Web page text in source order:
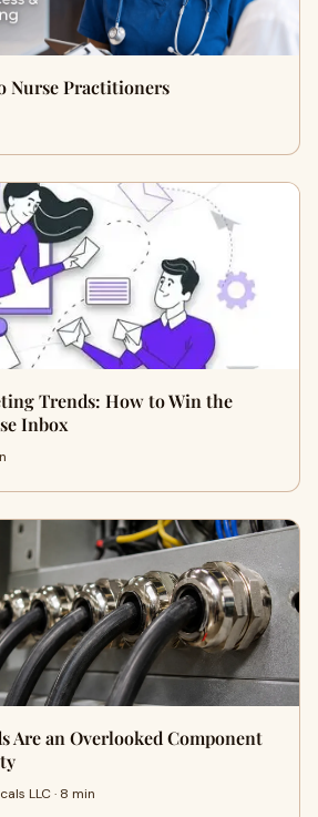
Nurse Practitioners
Trends: How to Win the
Inbox
Are an Overlooked Component
LLC · 8 min